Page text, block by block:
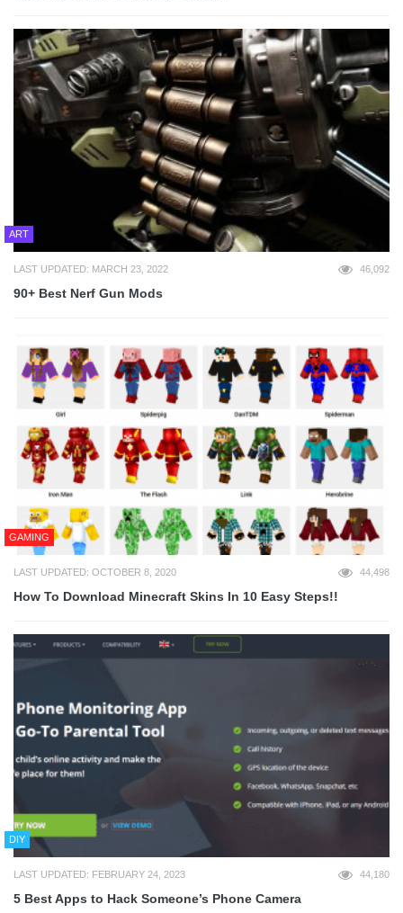
ART
LAST UPDATED: MARCH 23, 2022 46,092
90+ Best Nerf Gun Mods
GAMING
LAST UPDATED: OCTOBER 8, 2020 44,498
How To Download Minecraft Skins In 10 Easy Steps!!
DIY
LAST UPDATED: FEBRUARY 24, 2023 44,180
5 Best Apps to Hack Someone’s Phone Camera